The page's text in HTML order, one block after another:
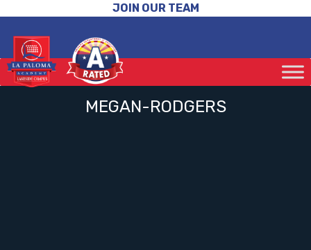
JOIN OUR TEAM
MEGAN-RODGERS